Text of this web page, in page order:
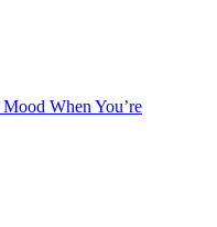
When You’re